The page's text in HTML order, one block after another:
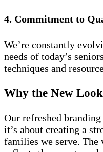
4. Commitment to
We’re constantly
needs of today’s
techniques and
Why the New
Our refreshed
it’s about creating a
families we serve. The